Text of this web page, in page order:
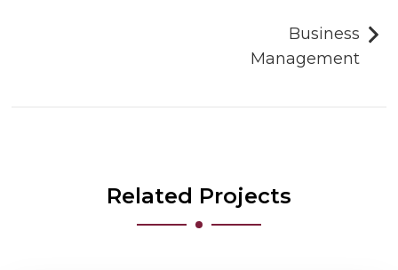
Business
Management
Related Projects